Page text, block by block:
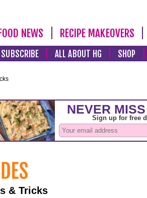
NEWS RECIPE MAKEOVERS
SUBSCRIBE ALL ABOUT HG SHOP
& Tricks